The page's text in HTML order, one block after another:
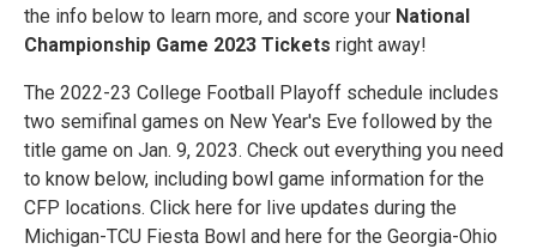
the info below to learn more, and score your National
Championship Game 2023 Tickets right away!
The 2022-23 College Football Playoff schedule includes
two semifinal games on New Year's Eve followed by the
title game on Jan. 9, 2023. Check out everything you need
to know below, including bowl game information for the
CFP locations. Click here for live updates during the
Michigan-TCU Fiesta Bowl and here for the Georgia-Ohio